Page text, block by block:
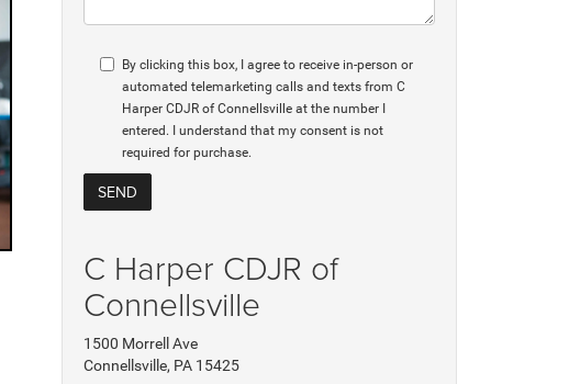
By clicking this box, I agree to receive in-person or
automated telemarketing calls and texts from C
Harper CDJR of Connellsville at the number I
entered. I understand that my consent is not
required for purchase.
C Harper CDJR of
Connellsville
1500 Morrell Ave
Connellsville, PA 15425